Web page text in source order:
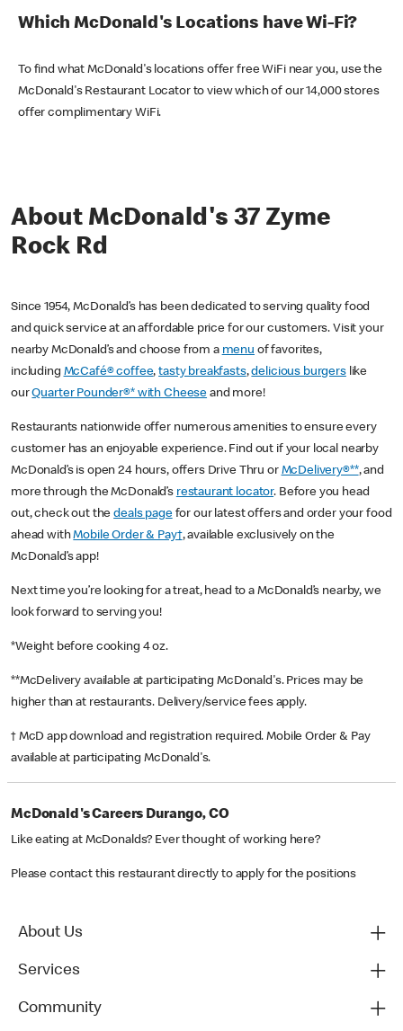
Which McDonald's Locations have Wi-Fi?
To find what McDonald's locations offer free WiFi near you, use the
McDonald's Restaurant Locator to view which of our 14,000 stores
offer complimentary WiFi.
About McDonald's 37 Zyme
Rock Rd
Since 1954, McDonald’s has been dedicated to serving quality food
and quick service at an affordable price for our customers. Visit your
nearby McDonald’s and choose from a menu of favorites,
including McCafé® coffee,tasty breakfasts,delicious burgerslike
ourQuarter Pounder®* with Cheese and more!
Restaurants nationwide offer numerous amenities to ensure every
customer has an enjoyable experience. Find out if your local nearby
McDonald’s is open 24 hours, offers Drive Thru or McDelivery®**, and
more through the McDonald’s restaurant locator. Before you head
out, check out thedeals pagefor our latest offers and order your food
ahead withMobile Order & Pay†, available exclusively on the
McDonald’s app!
Next time you’re looking for a treat, head to a McDonald’s nearby, we
look forward to serving you!
*Weight before cooking 4 oz.
**McDelivery available at participating McDonald's. Prices may be
higher than at restaurants. Delivery/service fees apply.
† McD app download and registration required. Mobile Order & Pay
available at participating McDonald's.
McDonald's Careers Durango, CO
Like eating at McDonalds? Ever thought of working here?
Please contact this restaurant directly to apply for the positions
About Us
Services
Community